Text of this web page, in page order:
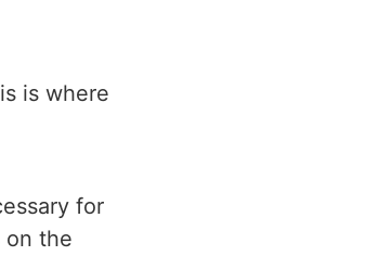
is where
for
on the